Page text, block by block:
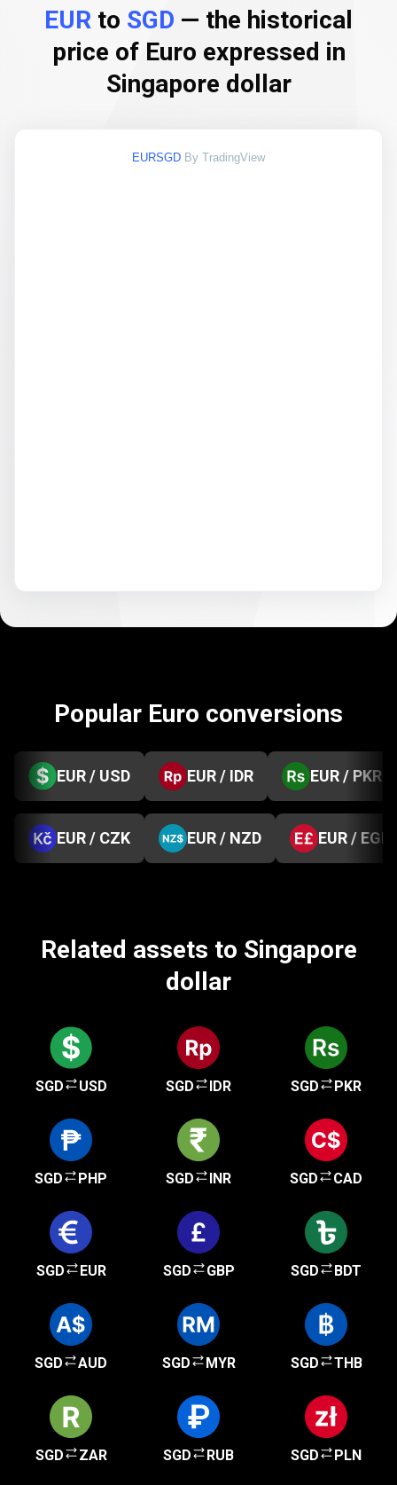
EUR to SGD — the historical
price of Euro expressed in
Singapore dollar
EURSGD By TradingView
Popular Euro conversions
EUR / USD EUR / IDR EUR / PKR
EUR / CZK EUR / NZD EUR / EGP
Related assets to Singapore
dollar
SGD USD SGD IDR SGD PKR
SGD PHP SGD INR SGD CAD
SGD EUR SGD GBP SGD BDT
SGD AUD SGD MYR SGD THB
SGD ZAR SGD RUB SGD PLN